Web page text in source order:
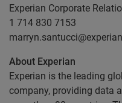
Experian Corporate
1 714 830 7153
About Experian
Experian is the leading
company, providing data